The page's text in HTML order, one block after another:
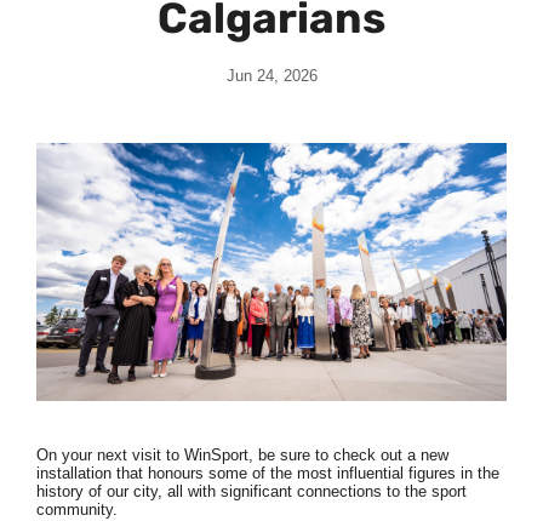
Calgarians
Jun 24, 2026
On your next visit to WinSport, be sure to check out a new
installation that honours some of the most influential figures in the
history of our city, all with significant connections to the sport
community.